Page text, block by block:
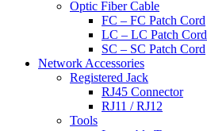
Optic Fiber Cable
FC – FC Patch Cord
LC – LC Patch Cord
SC – SC Patch Cord
Network Accessories
Registered Jack
RJ45 Connector
RJ11 / RJ12
Tools